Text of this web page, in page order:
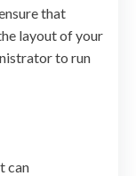
that
layout of your
to run
can